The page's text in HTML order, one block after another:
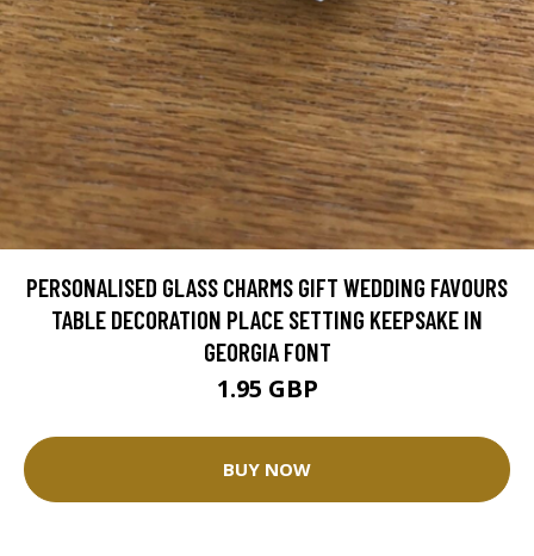
PERSONALISED GLASS CHARMS GIFT WEDDING FAVOURS
TABLE DECORATION PLACE SETTING KEEPSAKE IN
GEORGIA FONT
1.95 GBP
BUY NOW